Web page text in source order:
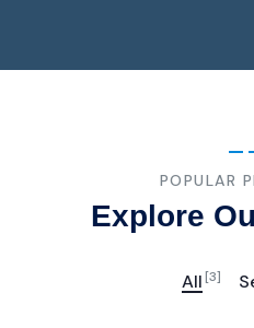
POPULAR
Explore
All[3]